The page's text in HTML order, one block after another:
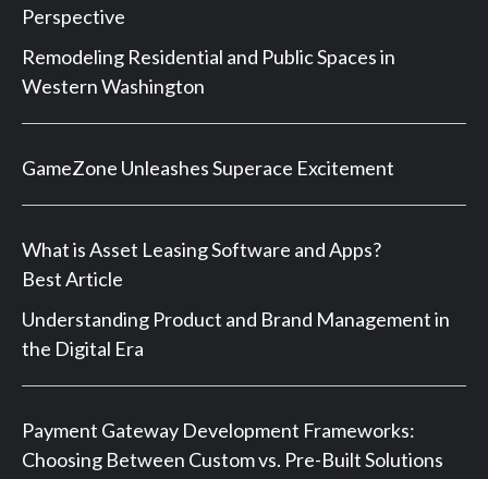
Perspective
Remodeling Residential and Public Spaces in
Western Washington
GameZone Unleashes Superace Excitement
What is Asset Leasing Software and Apps?
Best Article
Understanding Product and Brand Management in
the Digital Era
Payment Gateway Development Frameworks:
Choosing Between Custom vs. Pre-Built Solutions